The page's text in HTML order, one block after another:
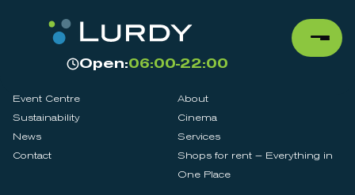
Open:06:00-22:00
Event Centre
About
Sustainability
Cinema
News
Services
Contact
Shops for rent – Everything in
One Place